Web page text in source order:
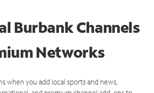
Burbank Channels
Networks
when you add local sports and news,